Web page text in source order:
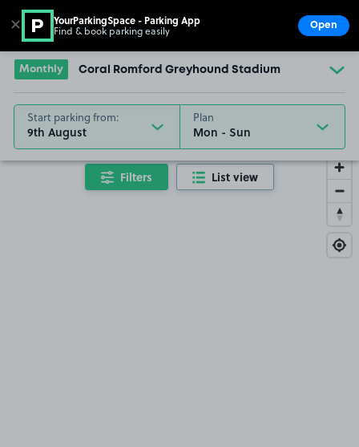
Go to the homepage
Monthly Coral Romford Greyhound Stadium
Start parking from:
9th August
Plan
Filters List view
✕ YourParkingSpace - Parking App
Find & book parking easily Open